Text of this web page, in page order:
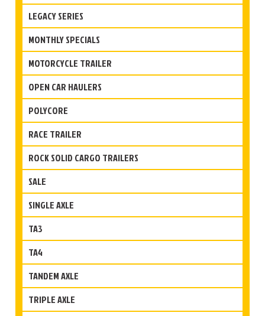
LEGACY SERIES
MONTHLY SPECIALS
MOTORCYCLE TRAILER
OPEN CAR HAULERS
POLYCORE
RACE TRAILER
ROCK SOLID CARGO TRAILERS
SALE
SINGLE AXLE
TA3
TA4
TANDEM AXLE
TRIPLE AXLE